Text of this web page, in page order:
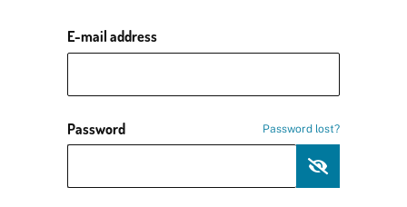
E-mail address
Password Password lost?